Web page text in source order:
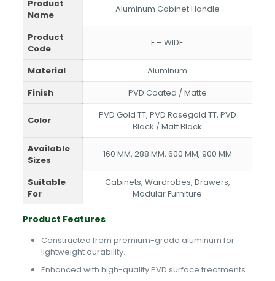
Product
Name
Aluminum Cabinet Handle
Product
Code
F – WIDE
Material
Aluminum
Finish
PVD Coated / Matte
Color
PVD Gold TT, PVD Rosegold TT, PVD
Black / Matt Black
Available
Sizes
160 MM, 288 MM, 600 MM, 900 MM
Suitable
For
Cabinets, Wardrobes, Drawers,
Modular Furniture
Product Features
Constructed from premium-grade aluminum for
lightweight durability.
Enhanced with high-quality PVD surface treatments.